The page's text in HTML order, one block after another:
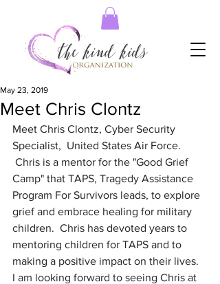
Meet Chris Clontz
May 23, 2019
Meet Chris Clontz, Cyber Security
Specialist,  United States Air Force.
Chris is a mentor for the "Good Grief
Camp" that TAPS, Tragedy Assistance
Program For Survivors leads, to explore
grief and embrace healing for military
children.  Chris has devoted years to
mentoring children for TAPS and to
making a positive impact on their lives.
I am looking forward to seeing Chris at